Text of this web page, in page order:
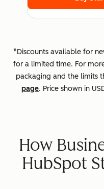
*Discounts available for
for a limited time. For
packaging and the limits
page. Price shown in
How
HubSpot